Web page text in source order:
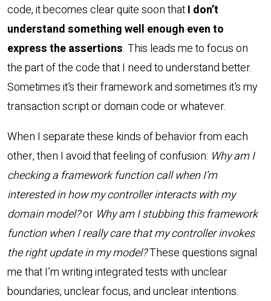
code, it becomes clear quite soon thatI don’t
understand something well enough even to
express the assertions. This leads me to focus on
the part of the code that I need to understand better.
Sometimes it’s their framework and sometimes it’s my
transaction script or domain code or whatever.
When I separate these kinds of behavior from each
other, then I avoid that feeling of confusion: Why am I
checking a framework function call when I’m
interested in how my controller interacts with my
domain model?or Why am I stubbing this framework
function when I really care that my controller invokes
the right update in my model?These questions signal
me that I’m writing integrated tests with unclear
boundaries, unclear focus, and unclear intentions.